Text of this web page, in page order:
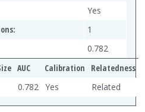
Yes
1
0.782
AUC Calibration
Relatedness
0.782 Yes Related